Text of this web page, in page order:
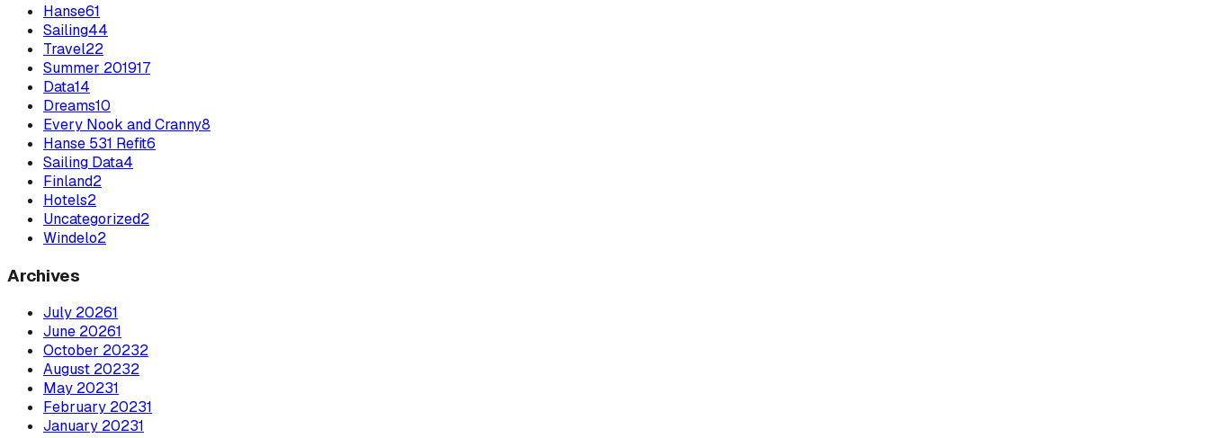
Hanse61
Sailing44
Travel22
Summer 201917
Data14
Dreams10
Every Nook and Cranny8
Hanse 531 Refit6
Sailing Data4
Finland2
Hotels2
Uncategorized2
Windelo2
Archives
July 20261
June 20261
October 20232
August 20232
May 20231
February 20231
January 20231